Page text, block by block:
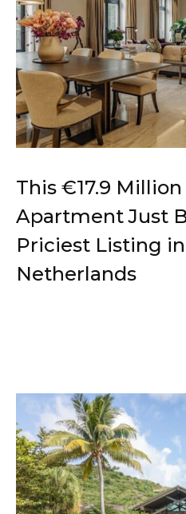
This €17.9
Apartment Just
Priciest Listing
Netherlands